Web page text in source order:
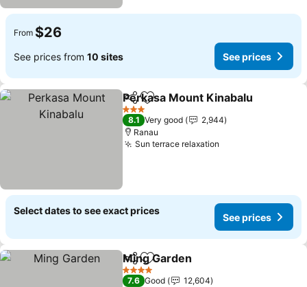
From $26
See prices from 10 sites See prices
ShareAdd to favorites
Perkasa Mount Kinabalu
3 Stars
8.1 Very good
2,944
Ranau
Sun terrace relaxation
Select dates to see exact prices
See prices
ShareAdd to favorites
Ming Garden
4 Stars
7.6 Good
12,604